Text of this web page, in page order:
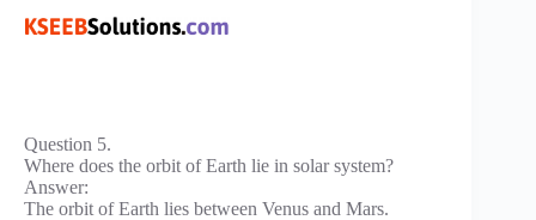
Question 5.
Where does the orbit of Earth lie in solar system?
Answer:
The orbit of Earth lies between Venus and Mars.